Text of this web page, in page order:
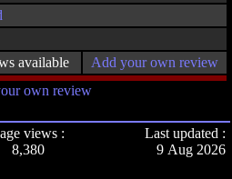
available
Add your own review
own review
views :
8,380
Last updated :
9 Aug 2026